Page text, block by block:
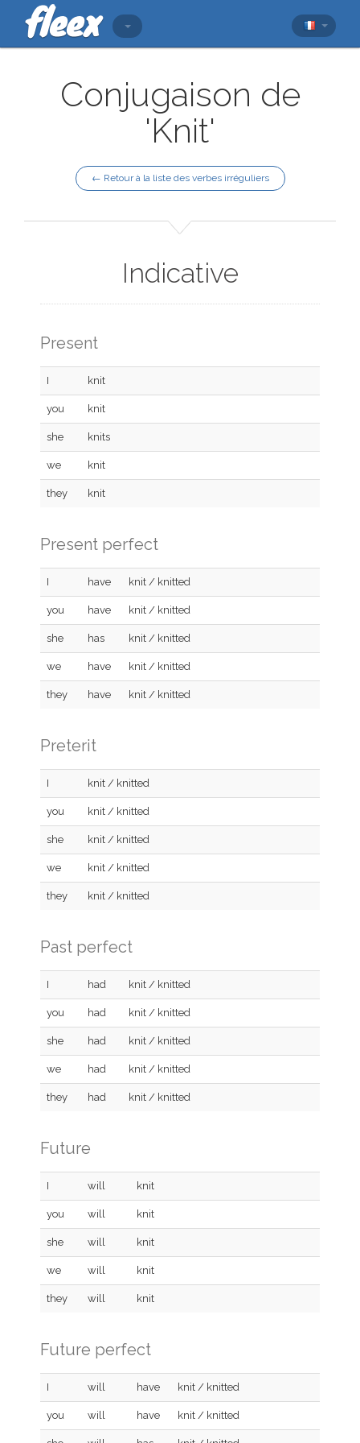
Conjugaison de
'Knit'
← Retour à la liste des verbes irréguliers
Indicative
Present
I knit
you knit
she knits
we knit
they knit
Present perfect
I have knit / knitted
you have knit / knitted
she has knit / knitted
we have knit / knitted
they have knit / knitted
Preterit
I knit / knitted
you knit / knitted
she knit / knitted
we knit / knitted
they knit / knitted
Past perfect
I had knit / knitted
you had knit / knitted
she had knit / knitted
we had knit / knitted
they had knit / knitted
Future
I will knit
you will knit
she will knit
we will knit
they will knit
Future perfect
I will have knit / knitted
you will have knit / knitted